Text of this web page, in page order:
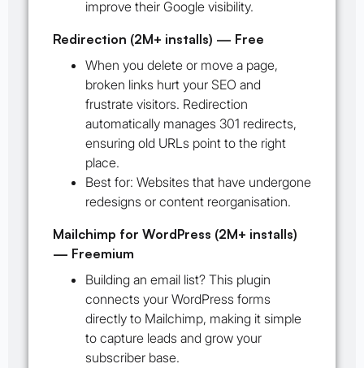
improve their Google visibility.
Redirection (2M+ installs) — Free
When you delete or move a page,
broken links hurt your SEO and
frustrate visitors. Redirection
automatically manages 301 redirects,
ensuring old URLs point to the right
place.
Best for: Websites that have undergone
redesigns or content reorganisation.
Mailchimp for WordPress (2M+ installs)
— Freemium
Building an email list? This plugin
connects your WordPress forms
directly to Mailchimp, making it simple
to capture leads and grow your
subscriber base.